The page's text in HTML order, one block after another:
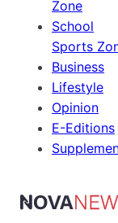
Zone
School
Sports
Business
Lifestyle
Opinion
E-Editions